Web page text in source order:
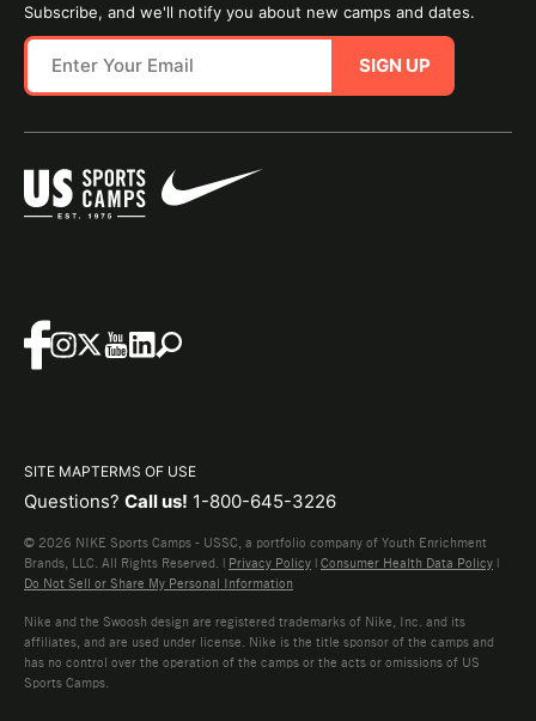
Subscribe, and we'll notify you about new camps and dates.
SIGN UP
SITE MAPTERMS OF USE
Questions? Call us! 1-800-645-3226
© 2026 NIKE Sports Camps - USSC, a portfolio company of Youth Enrichment
Brands, LLC. All Rights Reserved. | Privacy Policy | Consumer Health Data Policy |
Do Not Sell or Share My Personal Information
Nike and the Swoosh design are registered trademarks of Nike, Inc. and its
affiliates, and are used under license. Nike is the title sponsor of the camps and
has no control over the operation of the camps or the acts or omissions of US
Sports Camps.